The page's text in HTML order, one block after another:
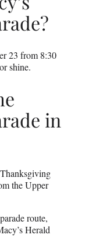
23 from 8:30
shine.
in
the Upper
route,
Herald